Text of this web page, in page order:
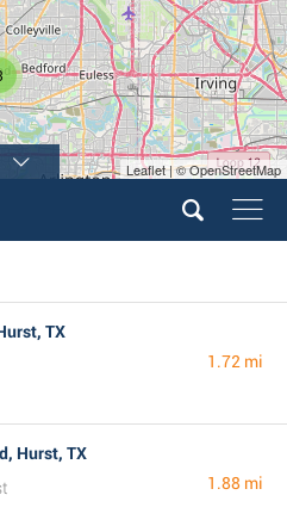
Leaflet | © OpenStreetMap
TX
1.72 mi
Hurst, TX
1.88 mi